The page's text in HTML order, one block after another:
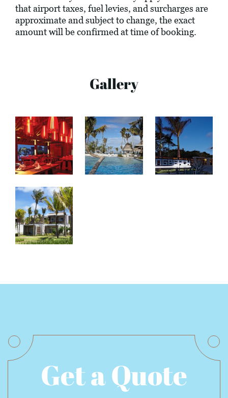
that airport taxes, fuel levies, and surcharges are
approximate and subject to change, the exact
amount will be confirmed at time of booking.
Gallery
Get a Quote